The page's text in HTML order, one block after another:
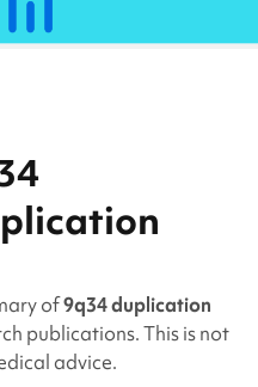
of9q34 duplication
publications. This is not
advice.